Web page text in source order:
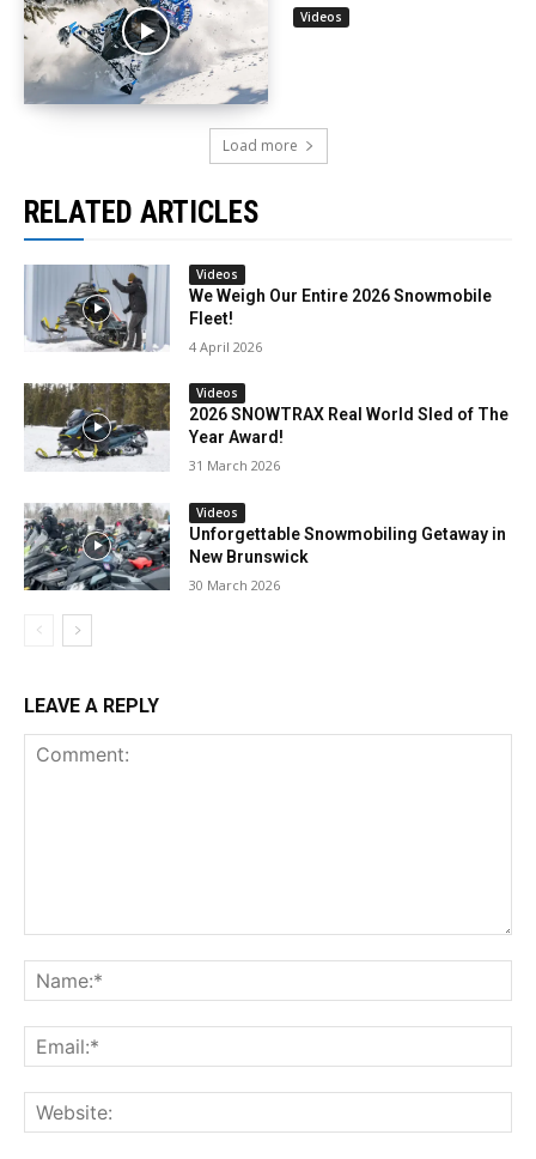
Videos
Load more
RELATED ARTICLES
Videos
We Weigh Our Entire 2026 Snowmobile
Fleet!
4 April 2026
Videos
2026 SNOWTRAX Real World Sled of The
Year Award!
31 March 2026
Videos
Unforgettable Snowmobiling Getaway in
New Brunswick
30 March 2026
LEAVE A REPLY